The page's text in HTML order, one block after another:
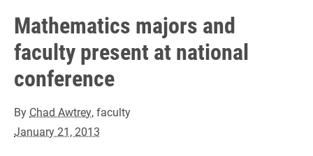
Mathematics majors and
faculty present at national
conference
By Chad Awtrey, faculty
January 21, 2013